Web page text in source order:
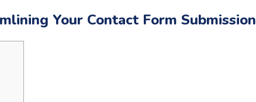
Your Contact Form